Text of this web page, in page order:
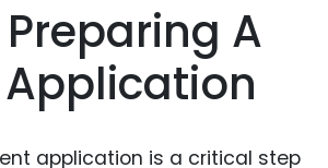
A
application is a critical step